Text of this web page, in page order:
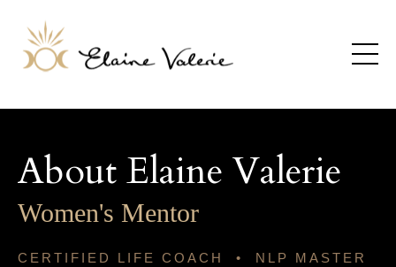
About Elaine Valerie
Women's Mentor
CERTIFIED LIFE COACH • NLP MASTER